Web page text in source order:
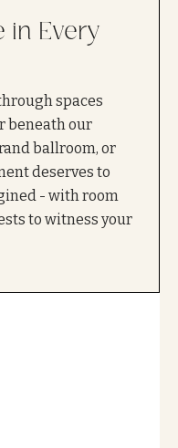
in Every
spaces
beneath our
ballroom, or
deserves to
- with room
to witness your